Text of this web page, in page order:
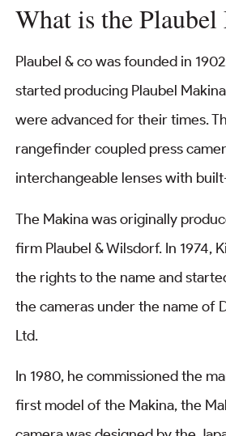
What is the
Plaubel & co was founded in
started producing Plaubel
were advanced for their times.
rangefinder coupled press
interchangeable lenses with
The Makina was originally
firm Plaubel & Wilsdorf. In 1974,
the rights to the name and
the cameras under the name of
Ltd.
In 1980, he commissioned the
first model of the Makina, the